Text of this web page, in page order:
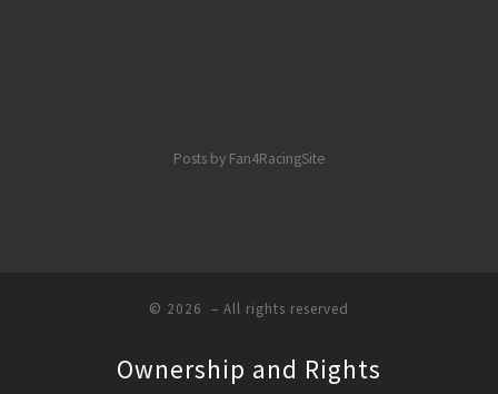
Posts by Fan4RacingSite
© 2026 – All rights reserved
Ownership and Rights